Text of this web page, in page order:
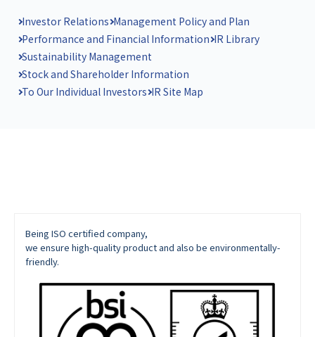
Investor Relations Management Policy and Plan
Performance and Financial Information IR Library
Sustainability Management
Stock and Shareholder Information
To Our Individual Investors IR Site Map
Being ISO certified company,
we ensure high-quality product and also be environmentally-
friendly.